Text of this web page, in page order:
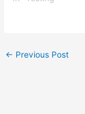
← Previous Post